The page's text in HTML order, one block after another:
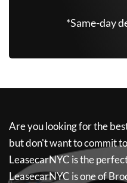
*Same-day
Are you looking for the
but don't want to commit
LeasecarNYC is the
LeasecarNYC is one of